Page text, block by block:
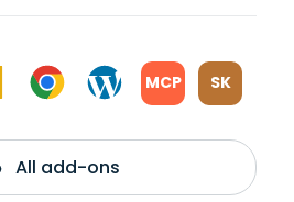
MCP SK
All add-ons